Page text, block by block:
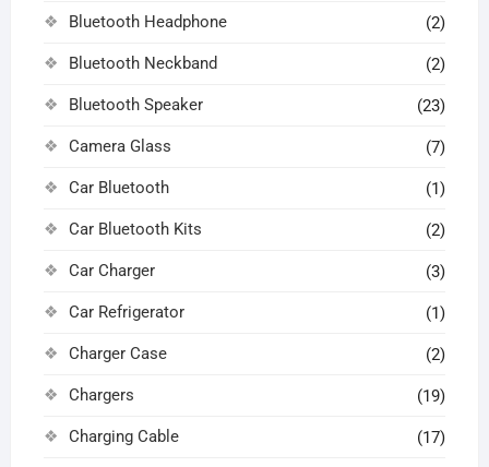
Bluetooth Headphone (2)
Bluetooth Neckband (2)
Bluetooth Speaker (23)
Camera Glass (7)
Car Bluetooth (1)
Car Bluetooth Kits (2)
Car Charger (3)
Car Refrigerator (1)
Charger Case (2)
Chargers (19)
Charging Cable (17)